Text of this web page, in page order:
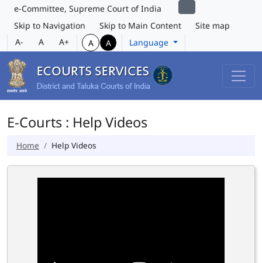
e-Committee, Supreme Court of India
Skip to Navigation
Skip to Main Content
Site map
A-
A A+ A A Language
E-Courts : Help Videos
Home Help Videos